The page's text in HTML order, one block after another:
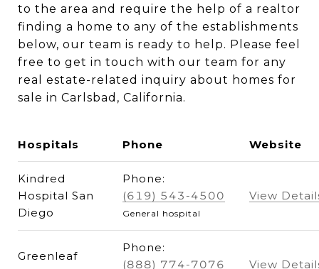
to the area and require the help of a realtor
finding a home to any of the establishments
below, our team is ready to help. Please feel
free to get in touch with our team for any
real estate-related inquiry about homes for
sale in Carlsbad, California.
Hospitals Phone Website
Kindred
Hospital San
Diego
Phone:
(619) 543-4500
General hospital
View
Greenleaf
Phone:
(888) 774-7076
View